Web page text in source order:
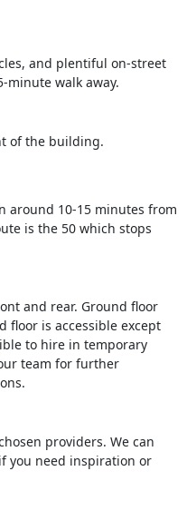
and plentiful on-street
minute walk away.
of the building.
around 10-15 minutes from
is the 50 which stops
and rear. Ground floor
floor is accessible except
to hire in temporary
team for further
providers. We can
you need inspiration or